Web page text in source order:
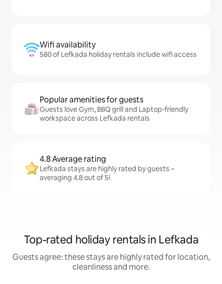
Wifi availability
580 of Lefkada holiday rentals include wifi access
Popular amenities for guests
Guests love Gym, BBQ grill and Laptop-friendly
workspace across Lefkada rentals
4.8 Average rating
Lefkada stays are highly rated by guests –
averaging 4.8 out of 5!
Top-rated holiday rentals in Lefkada
Guests agree: these stays are highly rated for location,
cleanliness and more.